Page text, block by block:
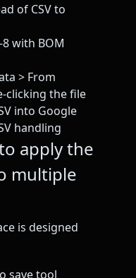
of CSV to
8 with BOM
> From
clicking the file
into Google
handling
apply the
multiple
is designed
save tool